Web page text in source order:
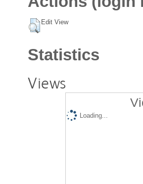
Edit View
Statistics
Views
Loading...